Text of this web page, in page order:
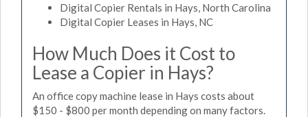
Digital Copier Rentals in Hays, North Carolina
Digital Copier Leases in Hays, NC
How Much Does it Cost to
Lease a Copier in Hays?
An office copy machine lease in Hays costs about
$150 - $800 per month depending on many factors.